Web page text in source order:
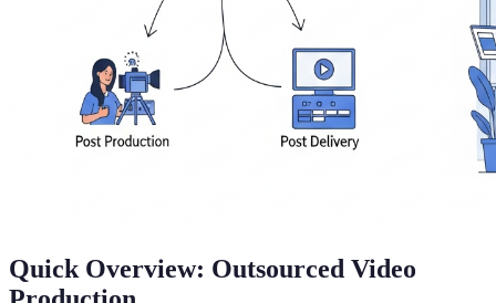
Quick Overview: Outsourced Video